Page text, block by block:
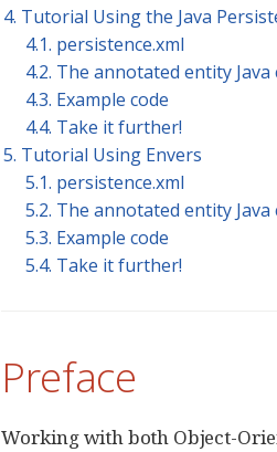
4. Tutorial Using the Java
4.1. persistence.xml
4.2. The annotated entity Java
4.3. Example code
4.4. Take it further!
5. Tutorial Using Envers
5.1. persistence.xml
5.2. The annotated entity Java
5.3. Example code
5.4. Take it further!
Preface
Working with both Object-